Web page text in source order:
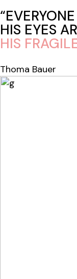
HIS EYES
HIS
Thoma Bauer